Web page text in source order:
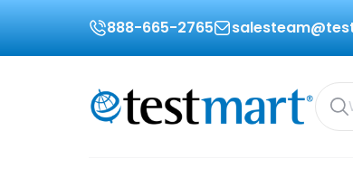
888-665-2765